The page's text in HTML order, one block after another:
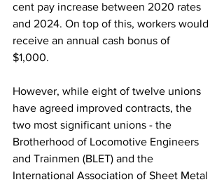
cent pay increase between 2020 rates
and 2024. On top of this, workers would
receive an annual cash bonus of
$1,000.
However, while eight of twelve unions
have agreed improved contracts, the
two most significant unions - the
Brotherhood of Locomotive Engineers
and Trainmen (BLET) and the
International Association of Sheet Metal